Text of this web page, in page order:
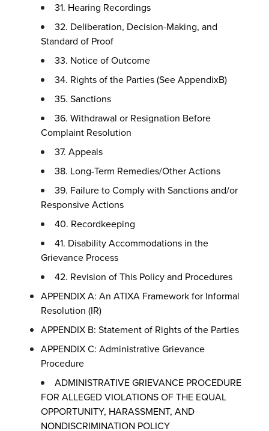
31. Hearing Recordings
32. Deliberation, Decision-Making, and
Standard of Proof
33. Notice of Outcome
34. Rights of the Parties (See AppendixB)
35. Sanctions
36. Withdrawal or Resignation Before
Complaint Resolution
37. Appeals
38. Long-Term Remedies/Other Actions
39. Failure to Comply with Sanctions and/or
Responsive Actions
40. Recordkeeping
41. Disability Accommodations in the
Grievance Process
42. Revision of This Policy and Procedures
APPENDIX A: An ATIXA Framework for Informal
Resolution (IR)
APPENDIX B: Statement of Rights of the Parties
APPENDIX C: Administrative Grievance
Procedure
ADMINISTRATIVE GRIEVANCE PROCEDURE
FOR ALLEGED VIOLATIONS OF THE EQUAL
OPPORTUNITY, HARASSMENT, AND
NONDISCRIMINATION POLICY